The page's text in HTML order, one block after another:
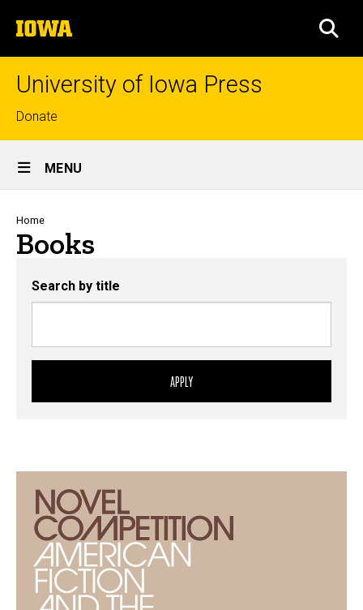
to
content
The
University
of
University of Iowa Press
Top
links
Donate
Site
Main
Navigation
MENU
Breadcrumb
Home
Books
Search by title